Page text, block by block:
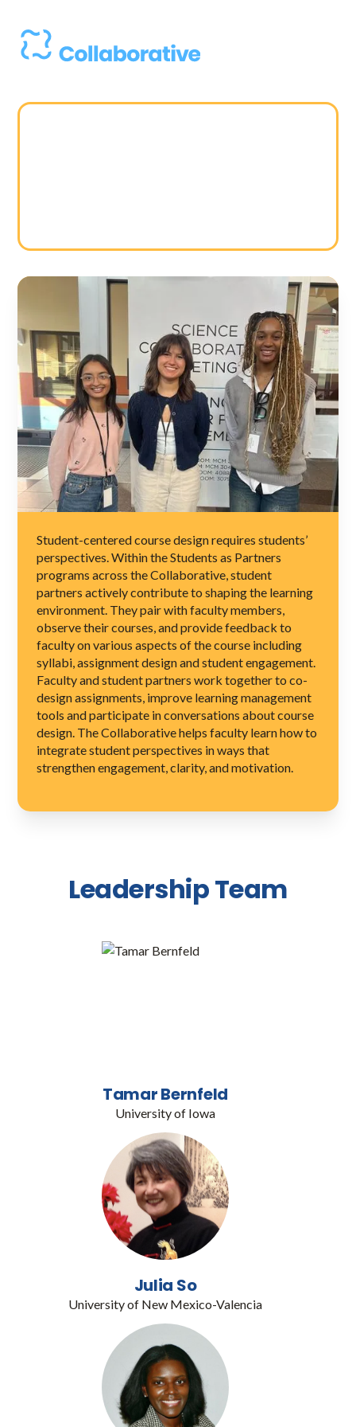
Student-centered course design requires students’
perspectives. Within the Students as Partners
programs across the Collaborative, student
partners actively contribute to shaping the learning
environment. They pair with faculty members,
observe their courses, and provide feedback to
faculty on various aspects of the course including
syllabi, assignment design and student engagement.
Faculty and student partners work together to co-
design assignments, improve learning management
tools and participate in conversations about course
design. The Collaborative helps faculty learn how to
integrate student perspectives in ways that
strengthen engagement, clarity, and motivation.
Leadership Team
Tamar Bernfeld
University of Iowa
Julia So
University of New Mexico-Valencia